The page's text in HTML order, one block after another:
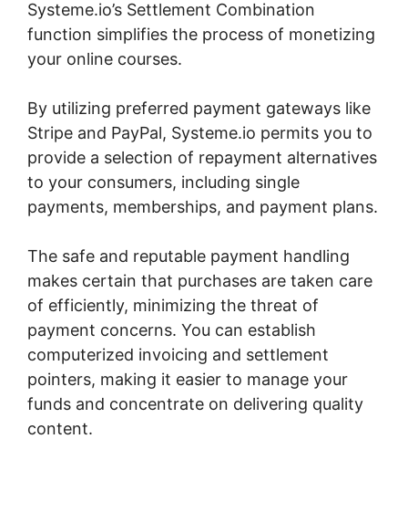
Systeme.io’s Settlement Combination
function simplifies the process of monetizing
your online courses.
By utilizing preferred payment gateways like
Stripe and PayPal, Systeme.io permits you to
provide a selection of repayment alternatives
to your consumers, including single
payments, memberships, and payment plans.
The safe and reputable payment handling
makes certain that purchases are taken care
of efficiently, minimizing the threat of
payment concerns. You can establish
computerized invoicing and settlement
pointers, making it easier to manage your
funds and concentrate on delivering quality
content.